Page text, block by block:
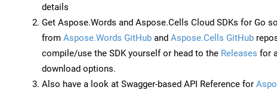
details
Get Aspose.Words and Aspose.Cells Cloud SDKs for Go
from Aspose.Words GitHub and Aspose.Cells GitHub
compile/use the SDK yourself or head to the Releases for
download options.
Also have a look at Swagger-based API Reference for